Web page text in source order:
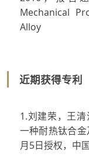
Mechanical
Alloy
近期获得专利
1.刘建荣，王清
一种耐热钛合
月5日授权，中